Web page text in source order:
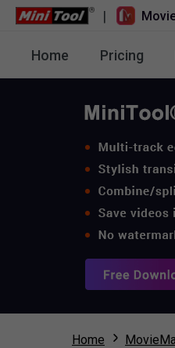
|
Home Pricing
Home